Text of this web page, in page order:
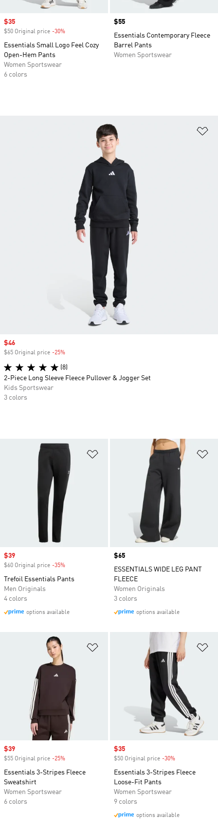
Sale price
$35
$50 Original price -30%
Essentials Small Logo Feel Cozy
Open-Hem Pants
Women Sportswear
6 colors
Price
$55
Essentials Contemporary Fleece
Barrel Pants
Women Sportswear
Add to Wishlist
Sale price
$39
$60 Original price -35%
Trefoil Essentials Pants
Men Originals
4 colors
options available
Price
$65
ESSENTIALS WIDE LEG PANT
FLEECE
Women Originals
3 colors
options available
Add to Wishlist
Sale price
$39
$55 Original price -25%
Essentials 3-Stripes Fleece
Sweatshirt
Women Sportswear
6 colors
Sale price
$35
$50 Original price -30%
Essentials 3-Stripes Fleece
Loose-Fit Pants
Women Sportswear
9 colors
options available
Sale price
$46
$65 Original price -25%
(8)
2-Piece Long Sleeve Fleece Pullover & Jogger Set
Kids Sportswear
3 colors